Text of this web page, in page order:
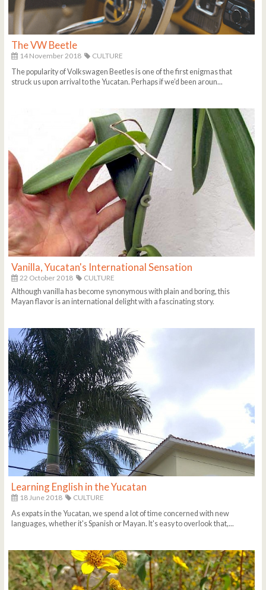
The VW Beetle
14 November 2018
CULTURE
The popularity of Volkswagen Beetles is one of the first enigmas that
struck us upon arrival to the Yucatan. Perhaps if we’d been aroun...
Vanilla, Yucatan's International Sensation
22 October 2018
CULTURE
Although vanilla has become synonymous with plain and boring, this
Mayan flavor is an international delight with a fascinating story.
Learning English in the Yucatan
18 June 2018
CULTURE
As expats in the Yucatan, we spend a lot of time concerned with new
languages, whether it's Spanish or Mayan. It's easy to overlook that,...